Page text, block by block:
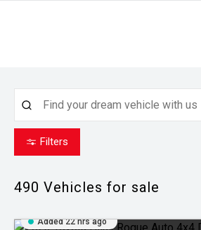
Filters
490 Vehicles for sale
Added 22 hrs ago